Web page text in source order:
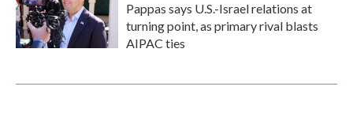
Pappas says U.S.-Israel relations at
turning point, as primary rival blasts
AIPAC ties